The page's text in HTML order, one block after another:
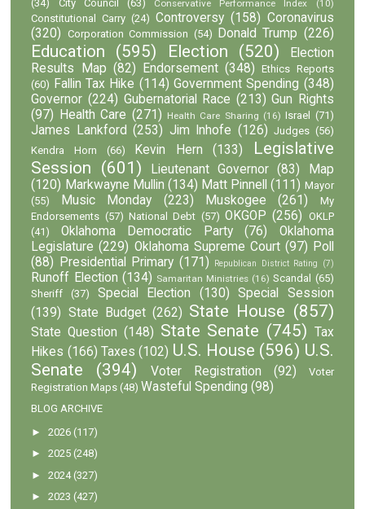
(34) City Council (63) Conservative Performance Index (10)
Constitutional Carry (24) Controversy (158) Coronavirus
(320) Corporation Commission (54) Donald Trump (226)
Education (595) Election (520)
Election
Results Map (82) Endorsement (348)
Ethics Reports
(60) Fallin Tax Hike (114) Government Spending (348)
Governor (224) Gubernatorial Race (213) Gun Rights
(97)
Health Care (271) Health Care Sharing (16) Israel (71)
James Lankford (253) Jim Inhofe (126) Judges (56)
Kendra Horn
(66) Kevin Hern (133)
Legislative
Session (601) Lieutenant Governor (83)
Map
(120) Markwayne Mullin (134) Matt Pinnell (111) Mayor
(55)
Music Monday (223) Muskogee (261)
My
Endorsements (57) National Debt (57) OKGOP (256) OKLP
(41)
Oklahoma Democratic Party (76)
Oklahoma
Legislature (229) Oklahoma Supreme Court (97) Poll
(88)
Presidential Primary (171) Republican District Rating (7)
Runoff Election (134) Samaritan Ministries (16) Scandal
(65)
Sheriff
(37) Special Election (130)
Special Session
(139) State Budget (262) State House (857)
State Question (148) State Senate (745) Tax
Hikes (166) Taxes (102) U.S. House (596) U.S.
Senate
(394) Voter Registration (92)
Voter
Registration Maps (48) Wasteful Spending (98)
BLOG ARCHIVE
►2026 (117)
►2025 (248)
►2024 (327)
►2023 (427)